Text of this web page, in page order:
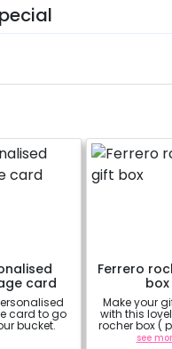
card
card to go
bucket.
Ferrero
box
Make your
with this
rocher box (
see